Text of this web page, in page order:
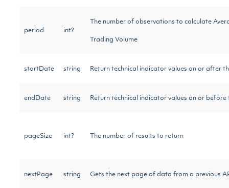
period int?
The number of observations to calculate
Trading Volume
startDate string Return technical indicator values on or after
endDate string Return technical indicator values on or before
pageSize int? The number of results to return
nextPage string Gets the next page of data from a previous